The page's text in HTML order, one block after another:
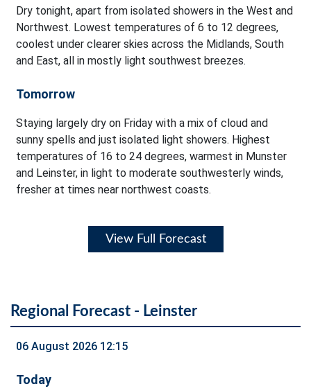
Dry tonight, apart from isolated showers in the West and
Northwest. Lowest temperatures of 6 to 12 degrees,
coolest under clearer skies across the Midlands, South
and East, all in mostly light southwest breezes.
Tomorrow
Staying largely dry on Friday with a mix of cloud and
sunny spells and just isolated light showers. Highest
temperatures of 16 to 24 degrees, warmest in Munster
and Leinster, in light to moderate southwesterly winds,
fresher at times near northwest coasts.
View Full Forecast
Regional Forecast - Leinster
06 August 2026 12:15
Today